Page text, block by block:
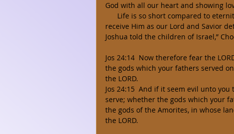
God with all our heart and showing
receive Him as our Lord and Savior
Joshua told the children of Israel,”
Jos 24:14  Now therefore fear the
the gods which your fathers served
the LORD.
Jos 24:15  And if it seem evil unto
serve; whether the gods which your
the gods of the Amorites, in whose
the LORD.